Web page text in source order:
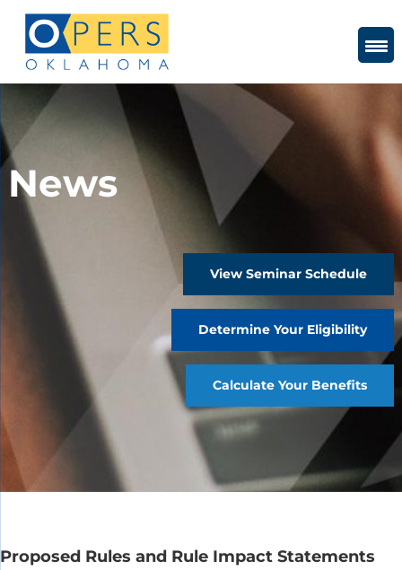
Content
News
View Seminar Schedule
Determine Your Eligibility
Calculate Your Benefits
Proposed Rules and Rule Impact Statements